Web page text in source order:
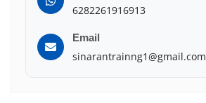
6282261916913
Email
sinarantrainng1@gmail.com